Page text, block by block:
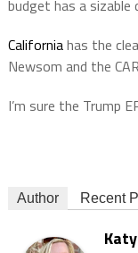
budget has a
Californiahas the
Newsom and the
I’m sure the Trump
Author Recent